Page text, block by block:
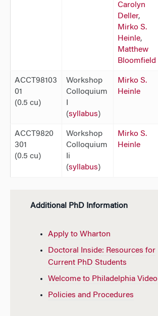
Carolyn
Deller,
Mirko S.
Heinle,
Matthew
Bloomfield
ACCT98103
01
(0.5 cu)
Workshop
Colloquium
(syllabus)
Mirko S.
Heinle
ACCT9820
301
(0.5 cu)
Workshop
Colloquium
Ii
(syllabus)
Mirko S.
Heinle
Additional PhD Information
Apply to Wharton
Doctoral Inside: Resources for
Current PhD Students
Welcome to Philadelphia Video
Policies and Procedures